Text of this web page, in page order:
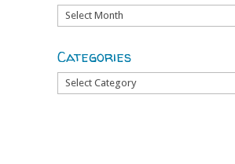
Archives
Categories
Categories